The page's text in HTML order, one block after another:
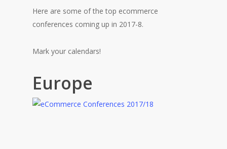
Here are some of the top ecommerce
conferences coming up in 2017-8.
Mark your calendars!
Europe